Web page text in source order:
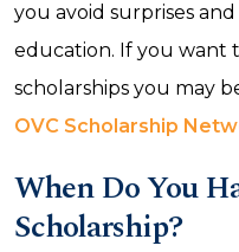
you avoid surprises
education. If you want
scholarships you may
OVC Scholarship
When Do You
Scholarship?